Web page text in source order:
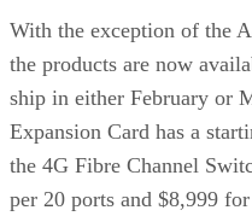
With the exception of the
the products are now
ship in either February or
Expansion Card has a
the 4G Fibre Channel
per 20 ports and $8,999